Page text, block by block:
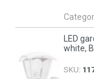
LED
white,
SKU: